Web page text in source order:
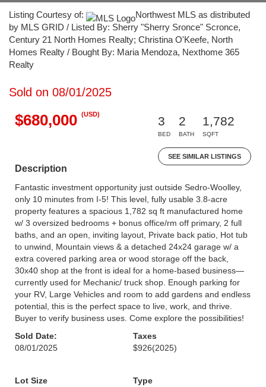
Listing Courtesy of:
Northwest MLS as distributed
by MLS GRID / Listed By: Sherry "Sherry Sronce" Scronce,
Century 21 North Homes Realty; Christina O'Keefe, North
Homes Realty / Bought By: Maria Mendoza, Nexthome 365
Realty
Sold on 08/01/2025
$680,000 (USD)
3
BED
2
BATH
1,782
SQFT
SEE SIMILAR LISTINGS
Description
Fantastic investment opportunity just outside Sedro-Woolley,
only 10 minutes from I-5! This level, fully usable 3.8-acre
property features a spacious 1,782 sq ft manufactured home
w/ 3 oversized bedrooms + bonus office/rm off primary, 2 full
baths, and an open, inviting layout, Private back patio, Hot tub
to unwind, Mountain views & a detached 24x24 garage w/ a
extra covered parking area or wood storage off the back,
30x40 shop at the front is ideal for a home-based business—
currently used for Mechanic/ truck shop. Enough parking for
your RV, Large Vehicles and room to add gardens and endless
potential, this is the perfect space to live, work, and thrive.
Buyer to verify business uses. Come explore the possibilities!
Sold Date:
08/01/2025
Taxes
$926(2025)
Lot Size
Type